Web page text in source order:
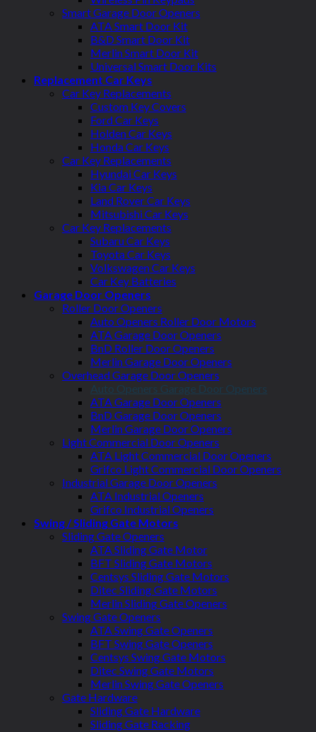
Smart Garage Door Openers
ATA Smart Door Kit
B&D Smart Door Kit
Merlin Smart Door Kit
Universal Smart Door Kits
Replacement Car Keys
Car Key Replacements
Custom Key Covers
Ford Car Keys
Holden Car Keys
Honda Car Keys
Car Key Replacements
Hyundai Car Keys
Kia Car Keys
Land Rover Car Keys
Mitsubishi Car Keys
Car Key Replacements
Subaru Car Keys
Toyota Car Keys
Volkswagen Car Keys
Car Key Batteries
Garage Door Openers
Roller Door Openers
Auto Openers Roller Door Motors
ATA Garage Door Openers
BnD Roller Door Openers
Merlin Garage Door Openers
Overhead Garage Door Openers
Auto Openers Garage Door Openers
ATA Garage Door Openers
BnD Garage Door Openers
Merlin Garage Door Openers
Light Commercial Door Openers
ATA Light Commercial Door Openers
Grifco Light Commercial Door Openers
Industrial Garage Door Openers
ATA Industrial Openers
Grifco Industrial Openers
Swing / Sliding Gate Motors
Sliding Gate Openers
ATA Sliding Gate Motor
BFT Sliding Gate Motors
Centsys Sliding Gate Motors
Ditec Sliding Gate Motors
Merlin Sliding Gate Openers
Swing Gate Openers
ATA Swing Gate Openers
BFT Swing Gate Openers
Centsys Swing Gate Motors
Ditec Swing Gate Motors
Merlin Swing Gate Openers
Gate Hardware
Sliding Gate Hardware
Sliding Gate Racking